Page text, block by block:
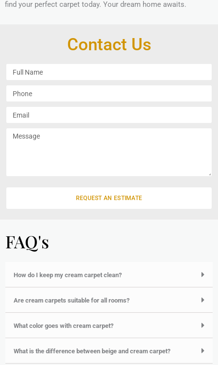
find your perfect carpet today. Your dream home awaits.
FAQ's
How do I keep my cream carpet clean?
Are cream carpets suitable for all rooms?
What color goes with cream carpet?
What is the difference between beige and cream carpet?
Contact Us
REQUEST AN ESTIMATE